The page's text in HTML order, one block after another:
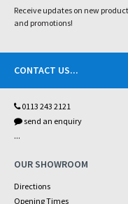
Receive updates on new
and promotions!
CONTACT US...
0113 243 2121
send an enquiry
...
OUR SHOWROOM
Directions
Opening Times